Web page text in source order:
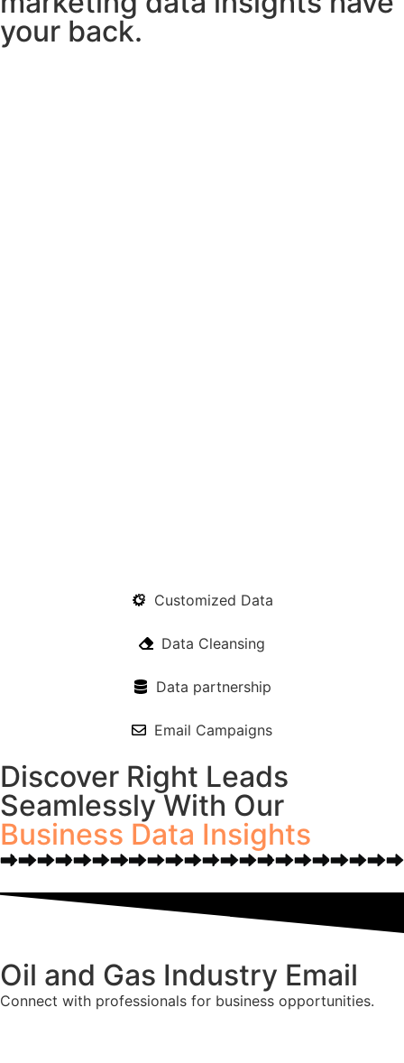
your back.
Customized Data
Data Cleansing
Data partnership
Email Campaigns
Discover Right Leads
Seamlessly With Our
Business Data Insights
Oil and Gas Industry Email
Connect with professionals for business opportunities.